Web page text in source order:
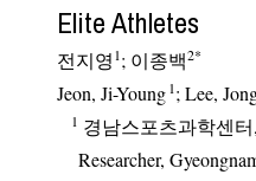
Elite Athletes
전지영 1; 이종백2*
Jeon, Ji-Young 1 ; Lee,
1 경남스포츠과학센
Researcher,